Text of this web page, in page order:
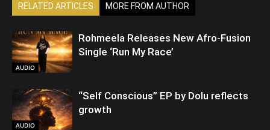
RELATED ARTICLES MORE FROM AUTHOR
AUDIO
Rohmeela Releases New Afro-Fusion
Single ‘Run My Race’
AUDIO
“Self Conscious” EP by Dolu reflects
growth